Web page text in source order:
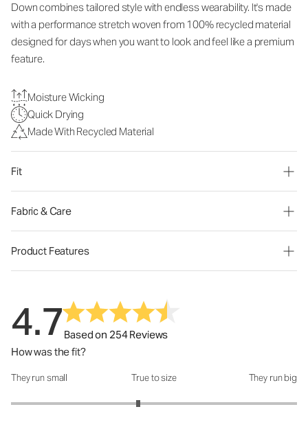
Down combines tailored style with endless wearability. It's made
with a performance stretch woven from 100% recycled material
designed for days when you want to look and feel like a premium
feature.
Moisture Wicking
Quick Drying
Made With Recycled Material
Fit
Fabric & Care
Product Features
4.7Based on 254 Reviews
How was the fit?
How was the fit?: 2.78 out of 5
They run small True to size They run big